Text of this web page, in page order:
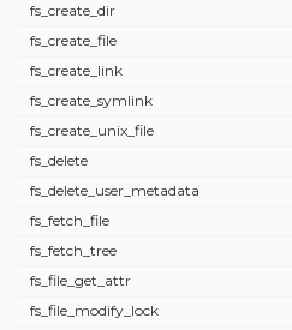
fs_create_dir
fs_create_file
fs_create_link
fs_create_symlink
fs_create_unix_file
fs_delete
fs_delete_user_metadata
fs_fetch_file
fs_fetch_tree
fs_file_get_attr
fs_file_modify_lock